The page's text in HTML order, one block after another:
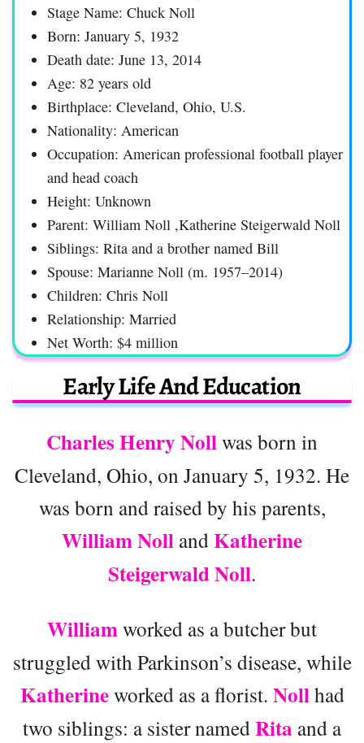
Stage Name: Chuck Noll
Born: January 5, 1932
Death date: June 13, 2014
Age: 82 years old
Birthplace: Cleveland, Ohio, U.S.
Nationality: American
Occupation: American professional football player
and head coach
Height: Unknown
Parent: William Noll ,Katherine Steigerwald Noll
Siblings: Rita and a brother named Bill
Spouse: Marianne Noll (m. 1957–2014)
Children: Chris Noll
Relationship: Married
Net Worth: $4 million
Early Life And Education
Charles Henry Nollwas born in
Cleveland, Ohio, on January 5, 1932. He
was born and raised by his parents,
William Noll andKatherine
Steigerwald Noll.
Williamworked as a butcher but
struggled with Parkinson’s disease, while
Katherineworked as a florist. Nollhad
two siblings: a sister namedRita and a